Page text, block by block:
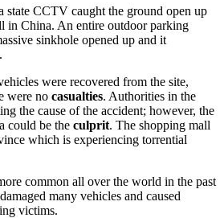
state CCTV caught the ground open up
in China. An entire outdoor parking
sinkhole opened up and it
were recovered from the site,
were no casualties. Authorities in the
the cause of the accident; however, the
could be the culprit. The shopping mall
which is experiencing torrential
common all over the world in the past
many vehicles and caused
victims.